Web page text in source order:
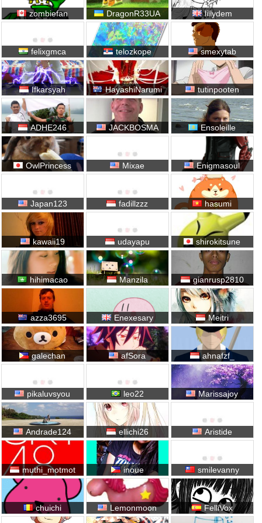
zombiefan DragonR33UA lillydem
felixgmca telozkope smexytab
Ifkarsyah HayashiNarumi tutinpooten
ADHE246 JACKBOSMA Ensoleille
OwlPrincess Mixae Enigmasoul
Japan123 fadillzzz hasumi
kawaii19 udayapu shirokitsune
hihimacao Manzila gianrusp2810
azza3695 Enexesary Meitri
galechan afSora ahnafzf_
pikaluvsyou leo22 Marissajoy
Andrade124 ellichi26 Aristide
muthi_motmot inoue smilevanny
chuichi Lemonmoon FelliVox